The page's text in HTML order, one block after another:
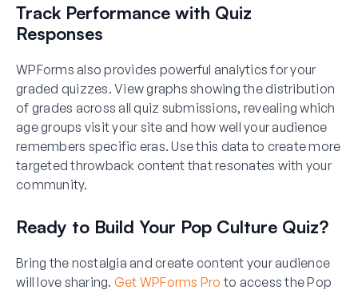
Track Performance with Quiz
Responses
WPForms also provides powerful analytics for your
graded quizzes. View graphs showing the distribution
of grades across all quiz submissions, revealing which
age groups visit your site and how well your audience
remembers specific eras. Use this data to create more
targeted throwback content that resonates with your
community.
Ready to Build Your Pop Culture Quiz?
Bring the nostalgia and create content your audience
will love sharing. Get WPForms Pro to access the Pop